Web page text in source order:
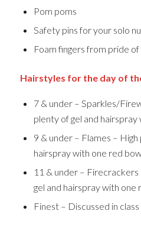
Pom poms
Safety pins for your solo
Foam fingers from pride
Hairstyles for the day of
7 & under – Sparkles/
plenty of gel and
9 & under – Flames –
hairspray with one red
11 & under –
gel and hairspray with one
Finest – Discussed in class